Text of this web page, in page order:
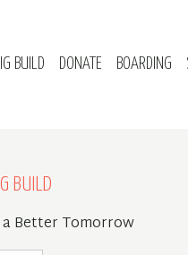
BUILD DONATE BOARDING
BUILD
a Better Tomorrow